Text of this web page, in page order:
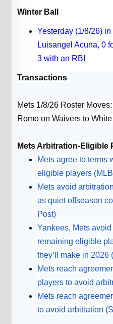
Winter Ball
Yesterday (1/8/26)
Luisangel Acuna, 0
3 with an RBI
Transactions
Mets 1/8/26 Roster
Romo on Waivers to
Mets Arbitration-Eligible
Mets agree to terms
eligible players (
Mets avoid
as quiet offseason
Post)
Yankees, Mets
remaining eligible
they’ll make in 2026
Mets reach
players to avoid
Mets reach
to avoid arbitration